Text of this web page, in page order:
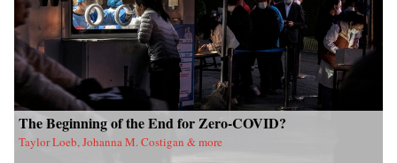
The Beginning of the End for Zero-COVID?
Taylor Loeb, Johanna M. Costigan & more